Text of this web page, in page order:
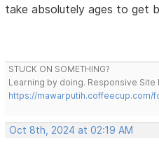
take absolutely ages to get
STUCK ON SOMETHING?
Learning by doing. Responsive Site
https://mawarputih.coffeecup.com/
Oct 8th, 2024 at 02:19 AM